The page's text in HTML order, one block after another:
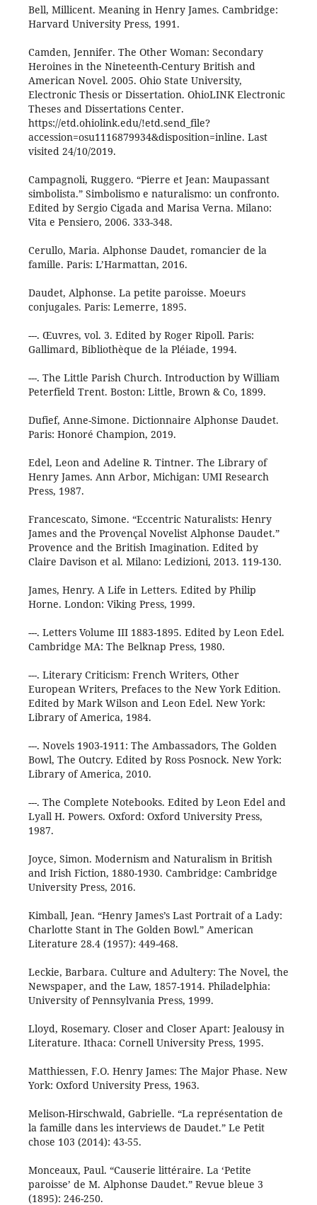
Bell, Millicent. Meaning in Henry James. Cambridge:
Harvard University Press, 1991.
Camden, Jennifer. The Other Woman: Secondary
Heroines in the Nineteenth-Century British and
American Novel. 2005. Ohio State University,
Electronic Thesis or Dissertation. OhioLINK Electronic
Theses and Dissertations Center.
https://etd.ohiolink.edu/!etd.send_file?
accession=osu1116879934&disposition=inline. Last
visited 24/10/2019.
Campagnoli, Ruggero. “Pierre et Jean: Maupassant
simbolista.” Simbolismo e naturalismo: un confronto.
Edited by Sergio Cigada and Marisa Verna. Milano:
Vita e Pensiero, 2006. 333-348.
Cerullo, Maria. Alphonse Daudet, romancier de la
famille. Paris: L’Harmattan, 2016.
Daudet, Alphonse. La petite paroisse. Moeurs
conjugales. Paris: Lemerre, 1895.
---. Œuvres, vol. 3. Edited by Roger Ripoll. Paris:
Gallimard, Bibliothèque de la Pléiade, 1994.
---. The Little Parish Church. Introduction by William
Peterfield Trent. Boston: Little, Brown & Co, 1899.
Dufief, Anne-Simone. Dictionnaire Alphonse Daudet.
Paris: Honoré Champion, 2019.
Edel, Leon and Adeline R. Tintner. The Library of
Henry James. Ann Arbor, Michigan: UMI Research
Press, 1987.
Francescato, Simone. “Eccentric Naturalists: Henry
James and the Provençal Novelist Alphonse Daudet.”
Provence and the British Imagination. Edited by
Claire Davison et al. Milano: Ledizioni, 2013. 119-130.
James, Henry. A Life in Letters. Edited by Philip
Horne. London: Viking Press, 1999.
---. Letters Volume III 1883-1895. Edited by Leon Edel.
Cambridge MA: The Belknap Press, 1980.
---. Literary Criticism: French Writers, Other
European Writers, Prefaces to the New York Edition.
Edited by Mark Wilson and Leon Edel. New York:
Library of America, 1984.
---. Novels 1903-1911: The Ambassadors, The Golden
Bowl, The Outcry. Edited by Ross Posnock. New York:
Library of America, 2010.
---. The Complete Notebooks. Edited by Leon Edel and
Lyall H. Powers. Oxford: Oxford University Press,
1987.
Joyce, Simon. Modernism and Naturalism in British
and Irish Fiction, 1880-1930. Cambridge: Cambridge
University Press, 2016.
Kimball, Jean. “Henry James’s Last Portrait of a Lady:
Charlotte Stant in The Golden Bowl.” American
Literature 28.4 (1957): 449-468.
Leckie, Barbara. Culture and Adultery: The Novel, the
Newspaper, and the Law, 1857-1914. Philadelphia:
University of Pennsylvania Press, 1999.
Lloyd, Rosemary. Closer and Closer Apart: Jealousy in
Literature. Ithaca: Cornell University Press, 1995.
Matthiessen, F.O. Henry James: The Major Phase. New
York: Oxford University Press, 1963.
Melison-Hirschwald, Gabrielle. “La représentation de
la famille dans les interviews de Daudet.” Le Petit
chose 103 (2014): 43-55.
Monceaux, Paul. “Causerie littéraire. La ‘Petite
paroisse’ de M. Alphonse Daudet.” Revue bleue 3
(1895): 246-250.